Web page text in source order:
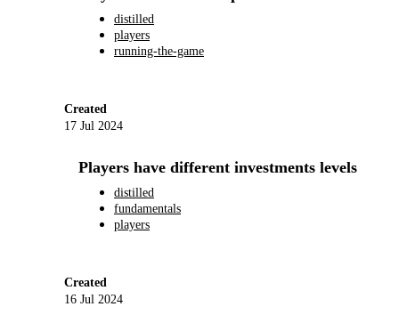
distilled
players
running-the-game
Created
17 Jul 2024
Players have different investments levels
distilled
fundamentals
players
Created
16 Jul 2024